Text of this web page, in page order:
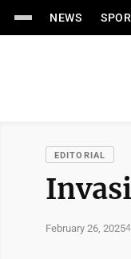
NEWS
EDITORIAL
February 26, 2025